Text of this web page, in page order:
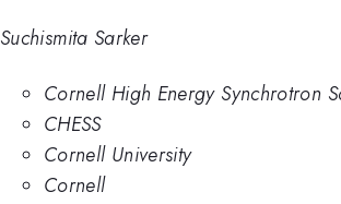
Suchismita Sarker
Cornell High Energy Synchrotron
CHESS
Cornell University
Cornell